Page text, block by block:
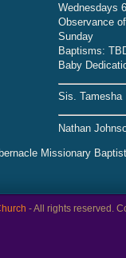
Wednesdays
Observance
Sunday
Baptisms:
Baby
Sis. Tamesha
Nathan
Missionary
- All rights reserved.